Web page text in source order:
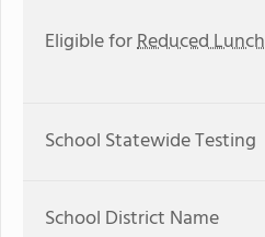
Eligible forReduced Lunch
School Statewide Testing
School District Name